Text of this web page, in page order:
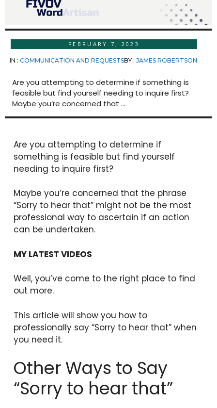
FEBRUARY 7, 2023
IN : COMMUNICATION AND REQUESTSBY : JAMES ROBERTSON
Are you attempting to determine if something is
feasible but find yourself needing to inquire first?
Maybe you’re concerned that ...
Are you attempting to determine if
something is feasible but find yourself
needing to inquire first?
Maybe you’re concerned that the phrase
“Sorry to hear that” might not be the most
professional way to ascertain if an action
can be undertaken.
MY LATEST VIDEOS
Well, you’ve come to the right place to find
out more.
This article will show you how to
professionally say “Sorry to hear that” when
you need it.
Other Ways to Say
“Sorry to hear that”